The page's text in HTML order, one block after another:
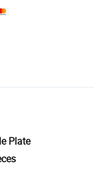
logistics.
quantity checks.
refunds or returns
Plate